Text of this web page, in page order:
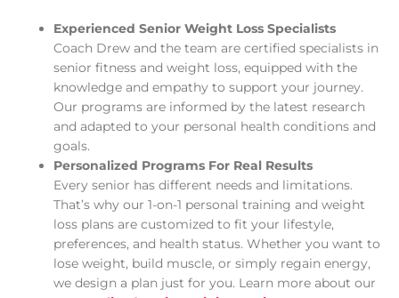
Experienced Senior Weight Loss Specialists
Coach Drew and the team are certified specialists in
senior fitness and weight loss, equipped with the
knowledge and empathy to support your journey.
Our programs are informed by the latest research
and adapted to your personal health conditions and
goals.
Personalized Programs For Real Results
Every senior has different needs and limitations.
That’s why our 1-on-1 personal training and weight
loss plans are customized to fit your lifestyle,
preferences, and health status. Whether you want to
lose weight, build muscle, or simply regain energy,
we design a plan just for you. Learn more about our